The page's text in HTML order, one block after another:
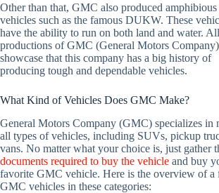
Other than that, GMC also produced amphibious
vehicles such as the famous DUKW. These
have the ability to run on both land and water.
productions of GMC (General Motors Company)
showcase that this company has a big history of
producing tough and dependable vehicles.
What Kind of Vehicles Does GMC Make?
General Motors Company (GMC) specializes in
all types of vehicles, including SUVs, pickup
vans. No matter what your choice is, just gather
documents required to buy the vehicle and buy
favorite GMC vehicle. Here is the overview of a
GMC vehicles in these categories: